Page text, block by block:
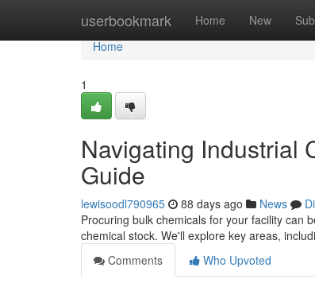
userbookmark Home New
Home
Home
1
Navigating Industrial
Guide
lewisoodl790965 88 days ago News
Procuring bulk chemicals for your facility can
chemical stock. We'll explore key areas,
Comments
Who Upvoted